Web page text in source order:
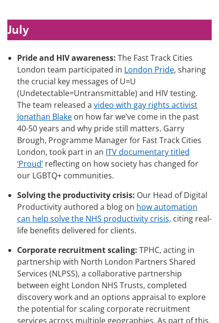
July
Pride and HIV awareness: The Fast Track Cities
London team participated in London Pride, sharing
the crucial key messages of U=U
(Undetectable=Untransmittable) and HIV testing.
The team released a video with gay rights activist
Jonathan Blake on how far we’ve come in the past
40-50 years and why pride still matters. Garry
Brough, Programme Manager for Fast Track Cities
London, took part in an ITV documentary titled
‘Proud’ reflecting on how society has changed for
our LGBTQ+ communities.
Solving the productivity crisis: Our Head of Digital
Productivity authored a blog on how automation
can help solve the NHS productivity crisis, citing real-
life benefits delivered for clients.
Corporate recruitment scaling: TPHC, acting in
partnership with North London Partners Shared
Services (NLPSS), a collaborative partnership
between eight London NHS Trusts, completed
discovery work and an options appraisal to explore
the potential for scaling corporate recruitment
services across multiple geographies. As part of this,